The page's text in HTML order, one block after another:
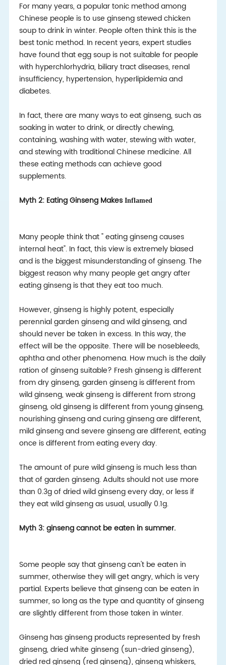
For many years, a popular tonic method among
Chinese people is to use ginseng stewed chicken
soup to drink in winter. People often think this is the
best tonic method. In recent years, expert studies
have found that egg soup is not suitable for people
with hyperchlorhydria, biliary tract diseases, renal
insufficiency, hypertension, hyperlipidemia and
diabetes.
In fact, there are many ways to eat ginseng, such as
soaking in water to drink, or directly chewing,
containing, washing with water, stewing with water,
and stewing with traditional Chinese medicine. All
these eating methods can achieve good
supplements.
Myth 2: Eating Ginseng Makes Inflamed
Many people think that " eating ginseng causes
internal heat". In fact, this view is extremely biased
and is the biggest misunderstanding of ginseng. The
biggest reason why many people get angry after
eating ginseng is that they eat too much.
However, ginseng is highly potent, especially
perennial garden ginseng and wild ginseng, and
should never be taken in excess. In this way, the
effect will be the opposite. There will be nosebleeds,
aphtha and other phenomena. How much is the daily
ration of ginseng suitable? Fresh ginseng is different
from dry ginseng, garden ginseng is different from
wild ginseng, weak ginseng is different from strong
ginseng, old ginseng is different from young ginseng,
nourishing ginseng and curing ginseng are different,
mild ginseng and severe ginseng are different, eating
once is different from eating every day.
The amount of pure wild ginseng is much less than
that of garden ginseng. Adults should not use more
than 0.3g of dried wild ginseng every day, or less if
they eat wild ginseng as usual, usually 0.1g.
Myth 3: ginseng cannot be eaten in summer.
Some people say that ginseng can't be eaten in
summer, otherwise they will get angry, which is very
partial. Experts believe that ginseng can be eaten in
summer, so long as the type and quantity of ginseng
are slightly different from those taken in winter.
Ginseng has ginseng products represented by fresh
ginseng, dried white ginseng (sun-dried ginseng),
dried red ginseng (red ginseng), ginseng whiskers,